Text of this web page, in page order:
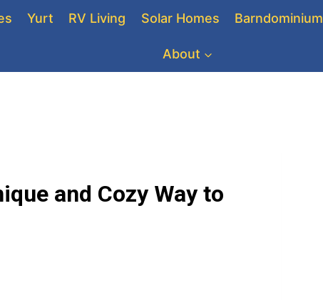
Yurt RV Living Solar Homes Barndominium
About
and Cozy Way to